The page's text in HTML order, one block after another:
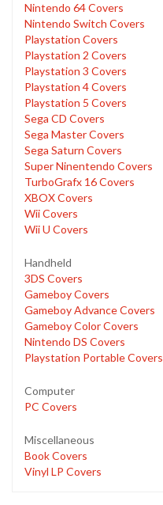
Nintendo 64 Covers
Nintendo Switch Covers
Playstation Covers
Playstation 2 Covers
Playstation 3 Covers
Playstation 4 Covers
Playstation 5 Covers
Sega CD Covers
Sega Master Covers
Sega Saturn Covers
Super Ninentendo Covers
TurboGrafx 16 Covers
XBOX Covers
Wii Covers
Wii U Covers
Handheld
3DS Covers
Gameboy Covers
Gameboy Advance Covers
Gameboy Color Covers
Nintendo DS Covers
Playstation Portable Covers
Computer
PC Covers
Miscellaneous
Book Covers
Vinyl LP Covers